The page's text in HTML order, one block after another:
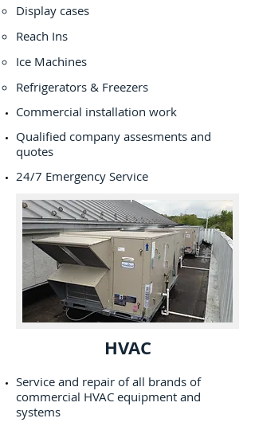
Display cases
Reach Ins
Ice Machines
Refrigerators & Freezers
Commercial installation work
Qualified company assesments and
quotes
24/7 Emergency Service
HVAC
Service and repair of all brands of
commercial HVAC equipment and
systems